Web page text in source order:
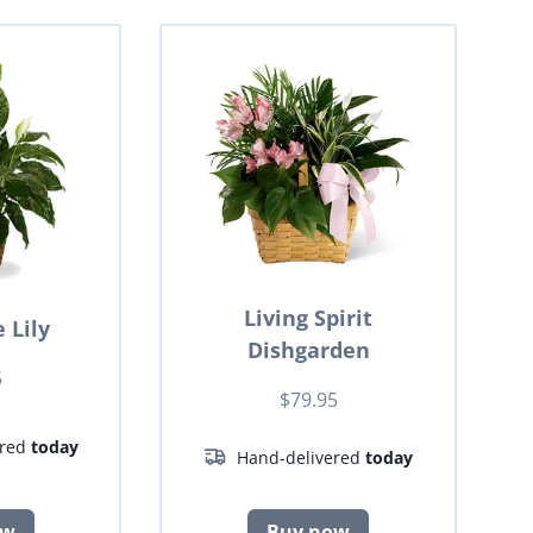
Lily
today
Living Spirit
Dishgarden
$79.95
Hand-deliveredtoday